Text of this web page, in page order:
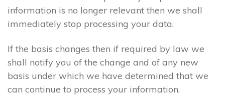
information is no longer relevant then we shall
immediately stop processing your data.
If the basis changes then if required by law we
shall notify you of the change and of any new
basis under which we have determined that we
can continue to process your information.